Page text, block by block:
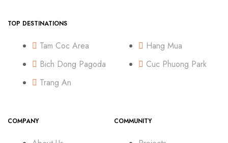
TOP DESTINATIONS
Tam Coc Area
Bich Dong Pagoda
Trang An
Hang Mua
Cuc Phuong Park
COMPANY COMMUNITY